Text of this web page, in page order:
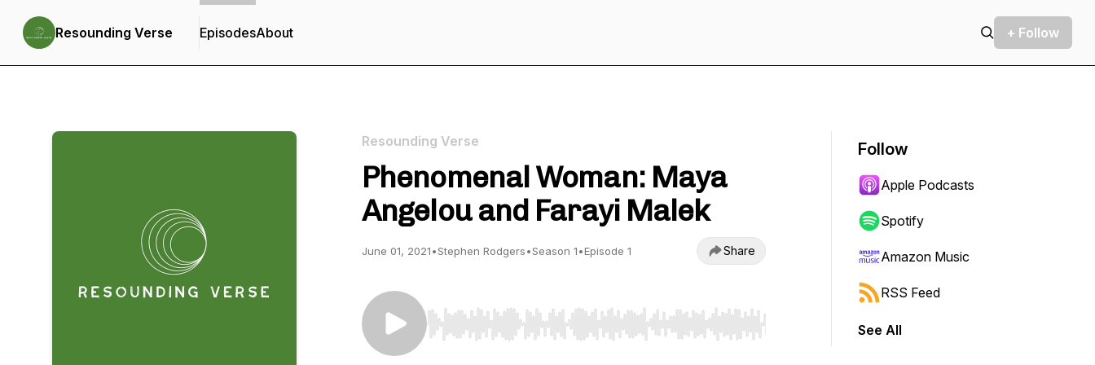
Resounding Verse EpisodesAbout + Follow
Resounding Verse
Phenomenal Woman: Maya
Angelou and Farayi Malek
June 01, 2021•Stephen Rodgers•Season 1•Episode 1 Share
Use Left/Right to seek, Home/End to jump to start or end. Hold shift to jump forward or backward.
Follow
Apple Podcasts
Spotify
Amazon Music
RSS Feed
See All